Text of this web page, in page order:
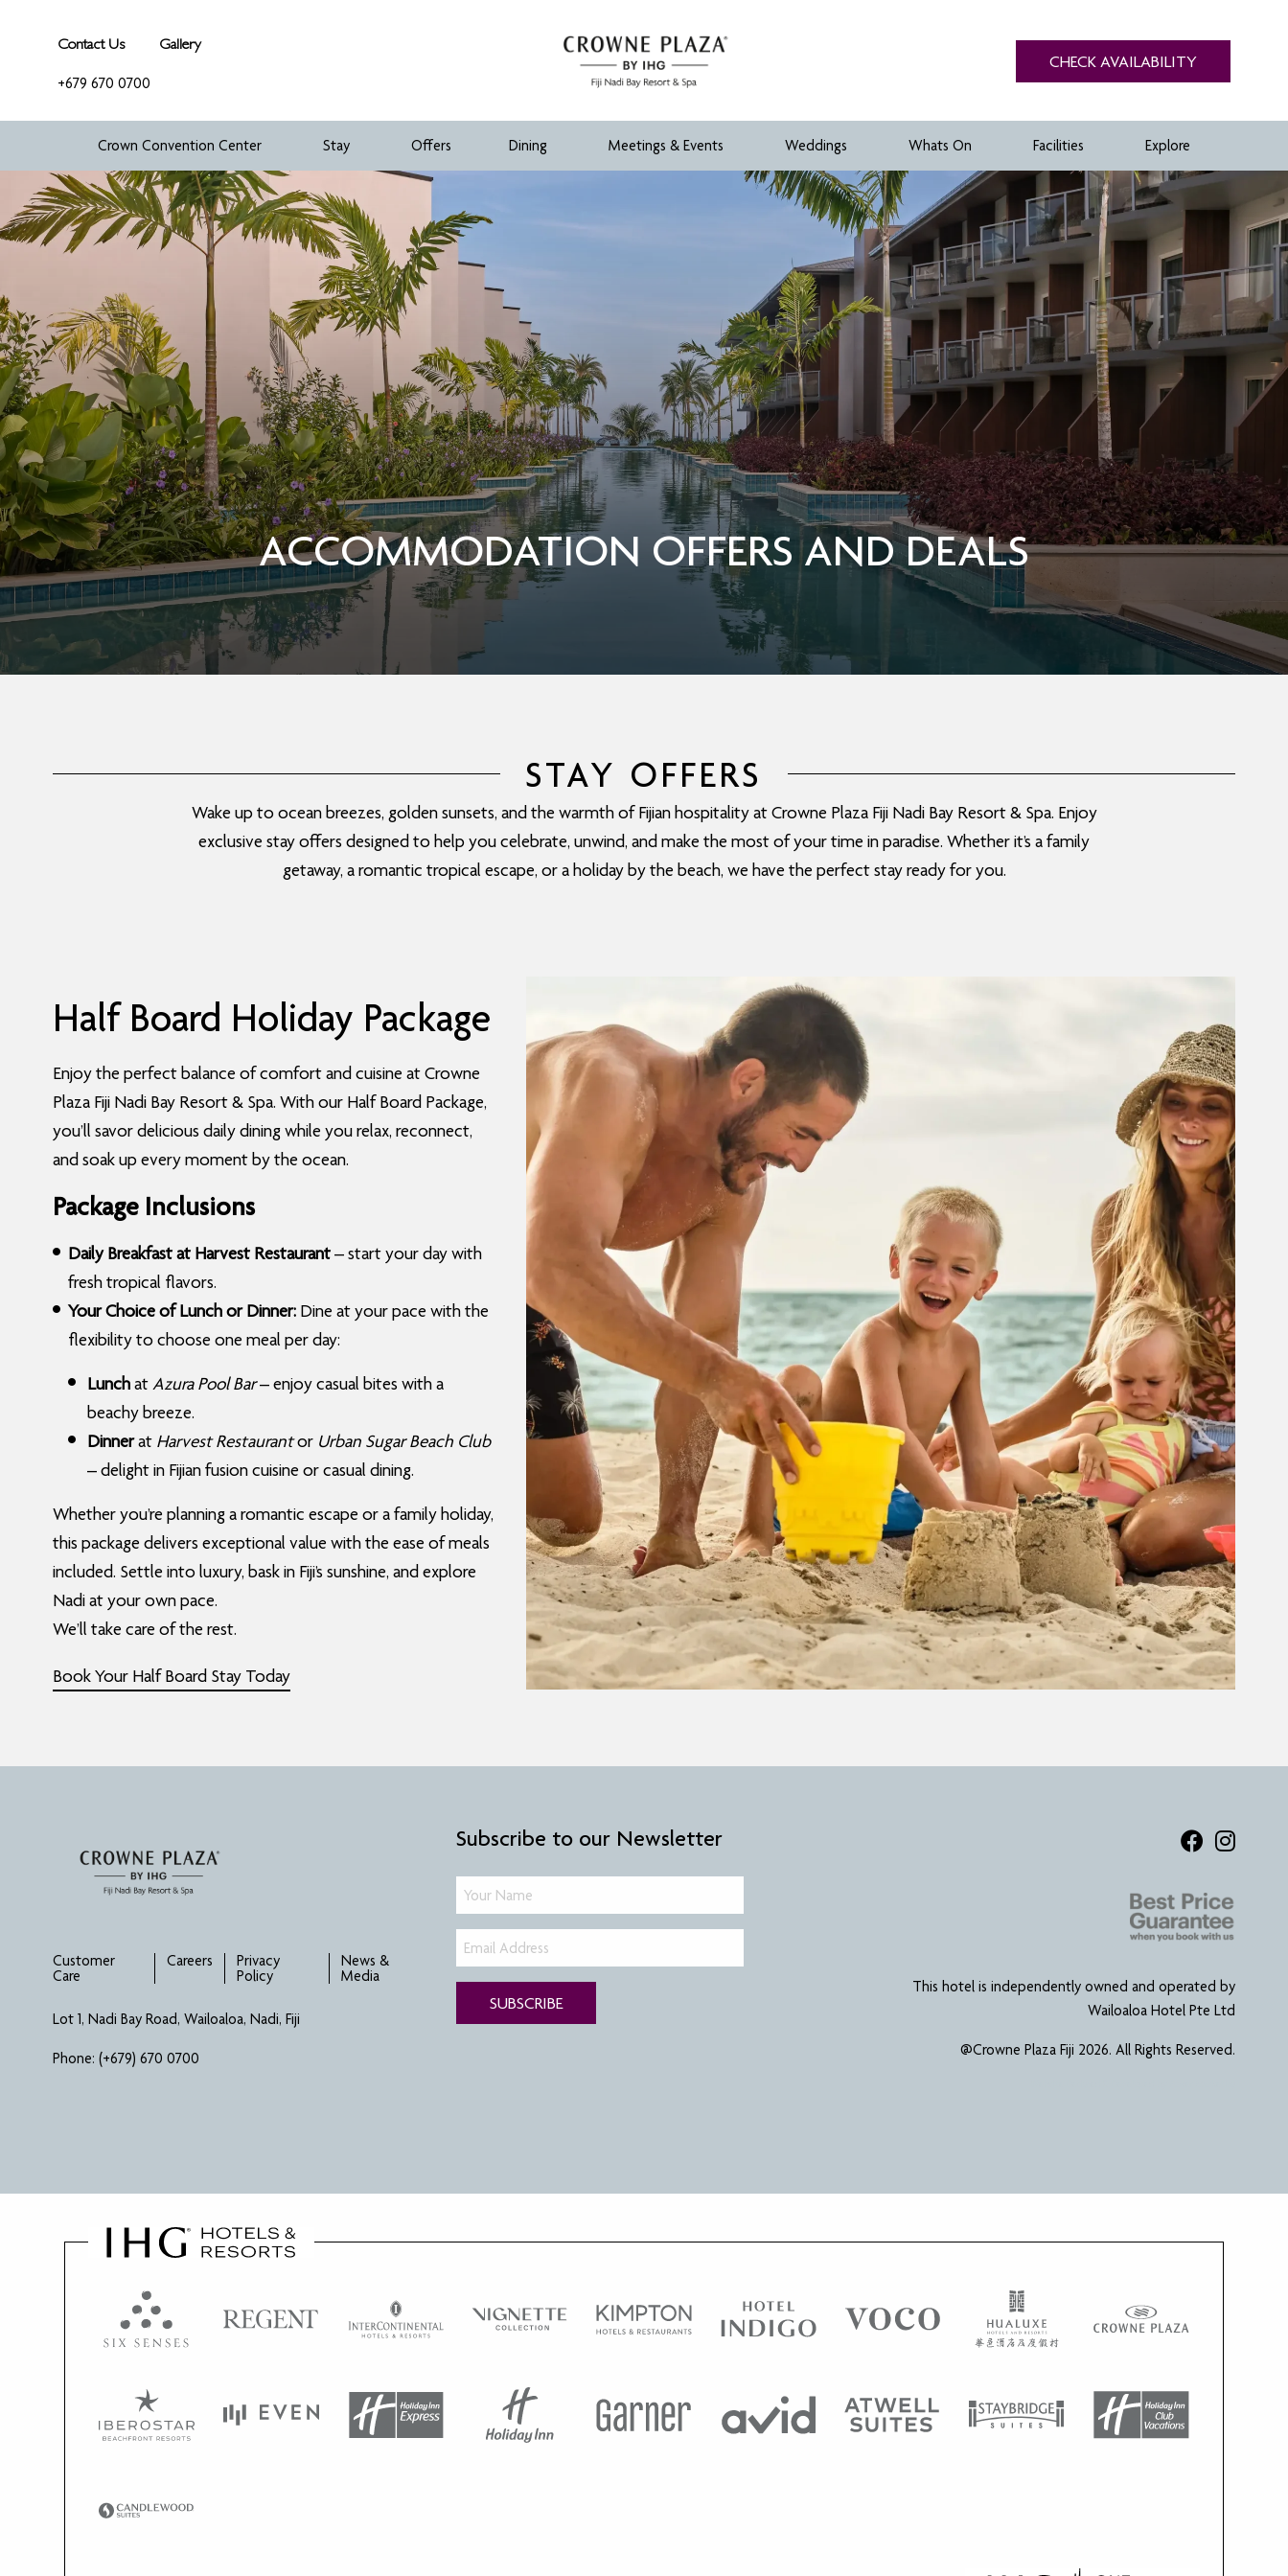
Contact Us Gallery
+679 670 0700
CHECK AVAILABILITY
Crown Convention Center Stay Offers Dining Meetings & Events Weddings Whats On Facilities Explore
ACCOMMODATION OFFERS AND DEALS
STAY OFFERS
Wake up to ocean breezes, golden sunsets, and the warmth of Fijian hospitality at Crowne Plaza Fiji Nadi Bay Resort & Spa. Enjoy
exclusive stay offers designed to help you celebrate, unwind, and make the most of your time in paradise. Whether it’s a family
getaway, a romantic tropical escape, or a holiday by the beach, we have the perfect stay ready for you.
Half Board Holiday Package
Enjoy the perfect balance of comfort and cuisine at Crowne
Plaza Fiji Nadi Bay Resort & Spa. With our Half Board Package,
you’ll savor delicious daily dining while you relax, reconnect,
and soak up every moment by the ocean.
Package Inclusions
Daily Breakfast at Harvest Restaurant– start your day with
fresh tropical flavors.
Your Choice of Lunch or Dinner: Dine at your pace with the
flexibility to choose one meal per day:
Lunchat Azura Pool Bar– enjoy casual bites with a
beachy breeze.
Dinnerat Harvest Restaurantor Urban Sugar Beach Club
– delight in Fijian fusion cuisine or casual dining.
Whether you’re planning a romantic escape or a family holiday,
this package delivers exceptional value with the ease of meals
included. Settle into luxury, bask in Fiji’s sunshine, and explore
Nadi at your own pace.
We’ll take care of the rest.
Book Your Half Board Stay Today
Customer
Care
Careers
Privacy
Policy
News &
Media
Lot 1, Nadi Bay Road, Wailoaloa, Nadi, Fiji
Phone: (+679) 670 0700
Subscribe to our Newsletter
SUBSCRIBE
This hotel is independently owned and operated by
Wailoaloa Hotel Pte Ltd
@Crowne Plaza Fiji 2026. All Rights Reserved.